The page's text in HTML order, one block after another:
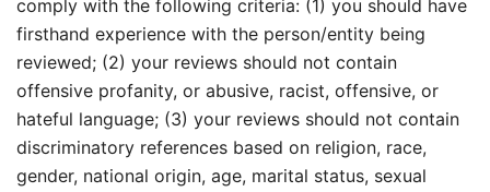
comply with the following criteria: (1) you should have
firsthand experience with the person/entity being
reviewed; (2) your reviews should not contain
offensive profanity, or abusive, racist, offensive, or
hateful language; (3) your reviews should not contain
discriminatory references based on religion, race,
gender, national origin, age, marital status, sexual